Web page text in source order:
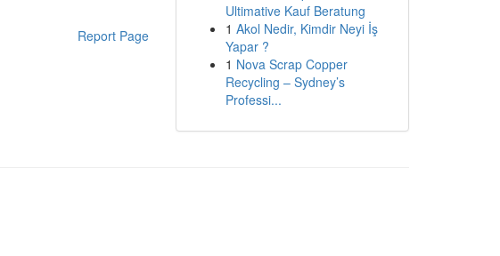
Report Page
Ultimative Kauf Beratung
1 Akol Nedir, Kimdir Neyi İş
Yapar ?
1 Nova Scrap Copper
Recycling – Sydney’s
Professi...